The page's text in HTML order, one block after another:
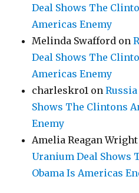
Deal Shows The
Americas Enemy
Melinda Swafford on
Deal Shows The
Americas Enemy
charleskro1 on
Shows The Clintons
Enemy
Amelia Reagan Wright
Uranium Deal Shows
Obama Is Americas